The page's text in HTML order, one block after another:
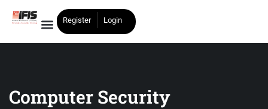
Register Login
Computer Security